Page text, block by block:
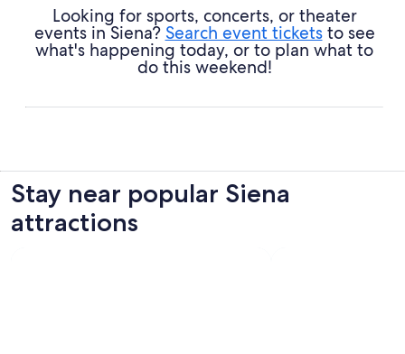
San Martino - Take a few moments for some prayer or
meditation at this revered holy site.
Looking for sports, concerts, or theater
events in Siena? Search event ticketsto see
what's happening today, or to plan what to
do this weekend!
Stay near popular Siena
attractions